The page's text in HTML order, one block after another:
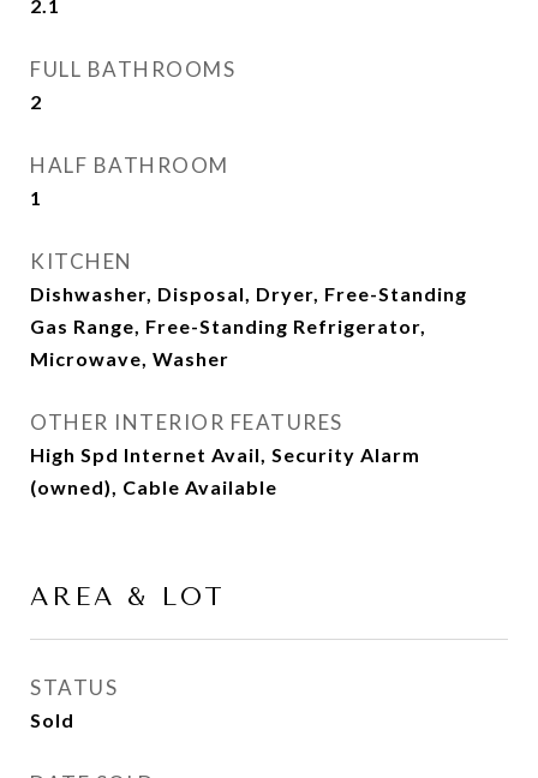
2.1
FULL BATHROOMS
2
HALF BATHROOM
1
KITCHEN
Dishwasher, Disposal, Dryer, Free-Standing
Gas Range, Free-Standing Refrigerator,
Microwave, Washer
OTHER INTERIOR FEATURES
High Spd Internet Avail, Security Alarm
(owned), Cable Available
AREA & LOT
STATUS
Sold